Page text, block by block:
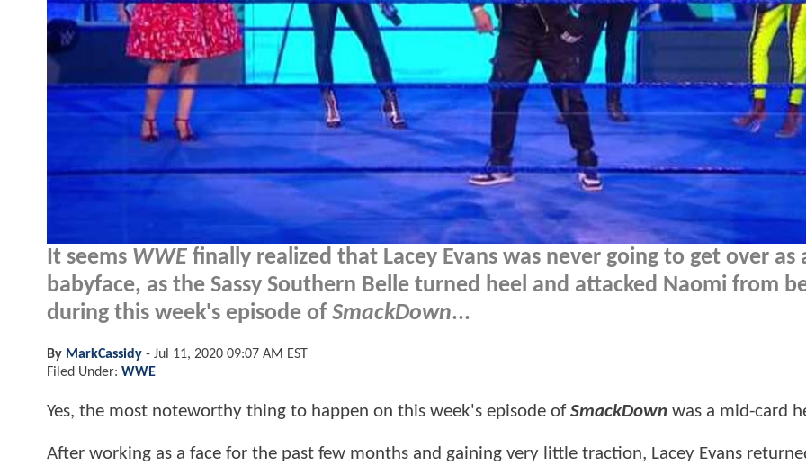
It seems WWE finally realized that Lacey Evans was never going to get over as
babyface, as the Sassy Southern Belle turned heel and attacked Naomi from
during this week's episode of SmackDown...
By MarkCassidy - Jul 11, 2020 09:07 AM EST
Filed Under: WWE
Yes, the most noteworthy thing to happen on this week's episode ofSmackDown was a mid-card
After working as a face for the past few months and gaining very little traction, Lacey Evans